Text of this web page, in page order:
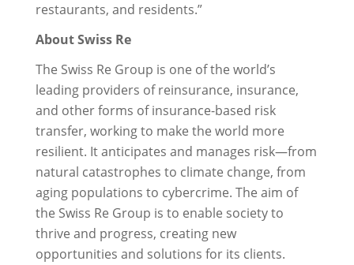
restaurants, and residents.”
About Swiss Re
The Swiss Re Group is one of the world’s
leading providers of reinsurance, insurance,
and other forms of insurance-based risk
transfer, working to make the world more
resilient. It anticipates and manages risk—from
natural catastrophes to climate change, from
aging populations to cybercrime. The aim of
the Swiss Re Group is to enable society to
thrive and progress, creating new
opportunities and solutions for its clients.